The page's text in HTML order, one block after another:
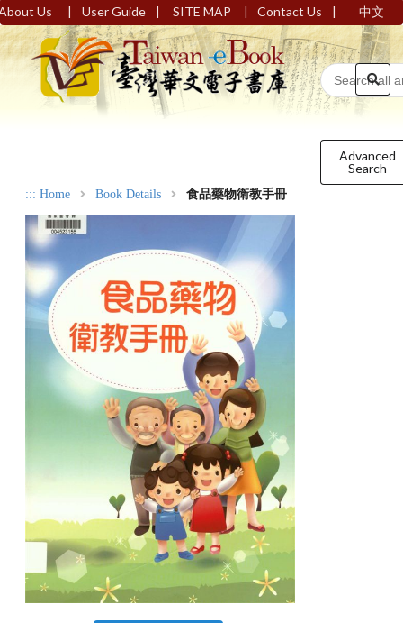
Us | User Guide | SITE MAP | Contact Us | 中文
Advanced
Search
::: Home Book Details 食品藥物衛教手冊